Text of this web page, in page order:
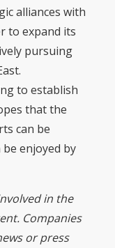
alliances with
to expand its
pursuing
to establish
that the
can be
enjoyed by
in the
Companies
or press